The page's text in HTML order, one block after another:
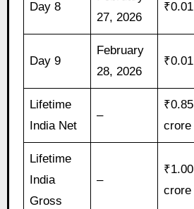
Day 8
27, 2026
₹0.01
Day 9
February
28, 2026
₹0.01
Lifetime
India Net
–
₹0.85
crore
Lifetime
India
Gross
–
₹1.00
crore